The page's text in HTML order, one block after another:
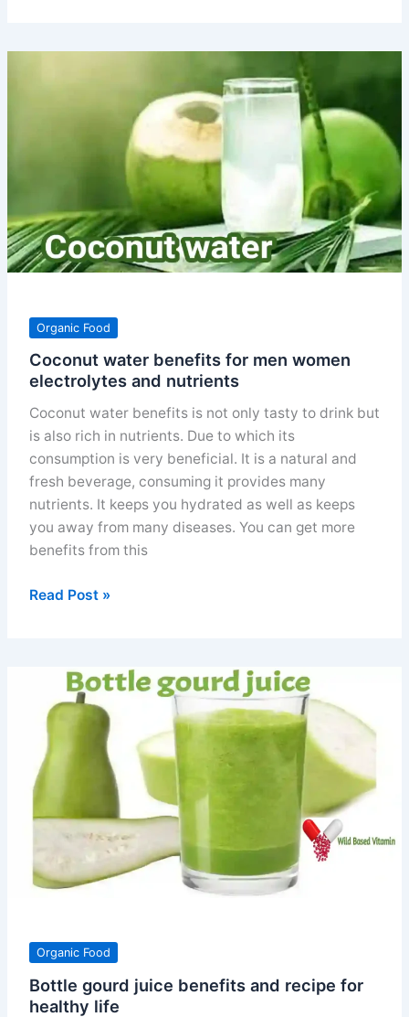
Organic Food
Coconut water benefits for men women
electrolytes and nutrients
Coconut water benefits is not only tasty to drink but
is also rich in nutrients. Due to which its
consumption is very beneficial. It is a natural and
fresh beverage, consuming it provides many
nutrients. It keeps you hydrated as well as keeps
you away from many diseases. You can get more
benefits from this
Coconut
women
electrolytes
and
nutrients
Read Post »
Organic Food
Bottle gourd juice benefits and recipe for
healthy life